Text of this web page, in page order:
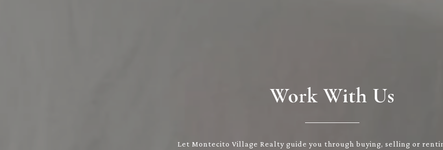
Work With Us
Let Montecito Village Realty guide you through buying, selling or